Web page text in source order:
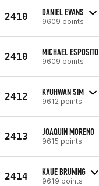
2410 DANIEL EVANS
9609 points
2410 MICHAEL ESPOSITO
9609 points
2412 KYUHWAN SIM
9612 points
2413 JOAQUIN MORENO
9615 points
2414 KAUE BRUNING
9619 points